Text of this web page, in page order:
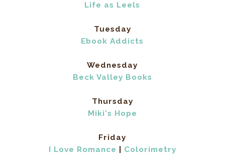
Life as Leels
Tuesday
Ebook Addicts
Wednesday
Beck Valley Books
Thursday
Miki's Hope
Friday
I Love Romance
Colorimetry